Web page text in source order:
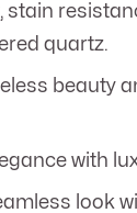
stain
quartz.
beauty
with
look